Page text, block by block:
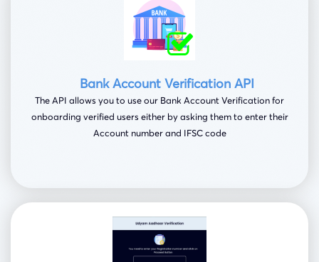
Bank Account Verification API
The API allows you to use our Bank Account Verification for
onboarding verified users either by asking them to enter their
Account number and IFSC code